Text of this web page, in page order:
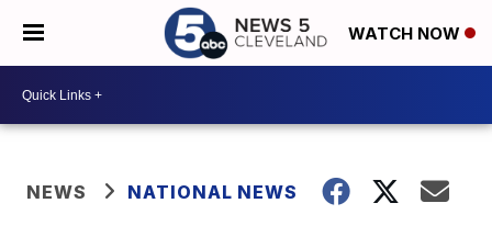
WATCH NOW
NEWS NATIONAL NEWS